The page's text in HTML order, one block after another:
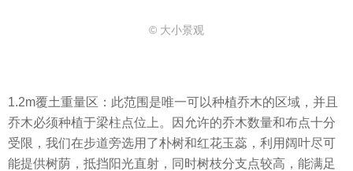
© 大小景观
1.2m覆土重量区：此范围是唯一可以种植乔木的区域，并且
乔木必须种植于梁柱点位上。因允许的乔木数量和布点十分
受限，我们在步道旁选用了朴树和红花玉蕊，利用阔叶尽可
能提供树荫，抵挡阳光直射，同时树枝分支点较高，能满足